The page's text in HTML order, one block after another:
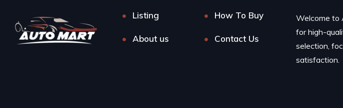
Listing How To Buy
About us Contact Us
Welcome to
for high-
selection,
satisfaction.